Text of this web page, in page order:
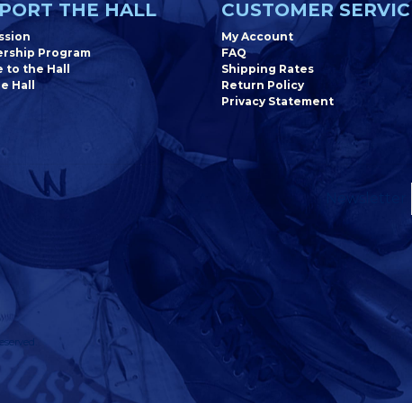
THE HALL
Program
to the Hall
Hall
CUSTOMER
My Account
FAQ
Shipping Rates
Return Policy
Privacy Statement
Newsletter